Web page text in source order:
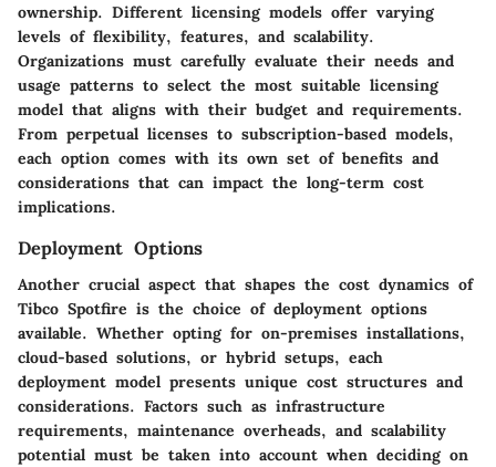
ownership. Different licensing models offer varying
levels of flexibility, features, and scalability.
Organizations must carefully evaluate their needs and
usage patterns to select the most suitable licensing
model that aligns with their budget and requirements.
From perpetual licenses to subscription-based models,
each option comes with its own set of benefits and
considerations that can impact the long-term cost
implications.
Deployment Options
Another crucial aspect that shapes the cost dynamics of
Tibco Spotfire is the choice of deployment options
available. Whether opting for on-premises installations,
cloud-based solutions, or hybrid setups, each
deployment model presents unique cost structures and
considerations. Factors such as infrastructure
requirements, maintenance overheads, and scalability
potential must be taken into account when deciding on